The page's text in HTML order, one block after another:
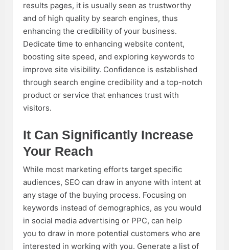
results pages, it is usually seen as trustworthy
and of high quality by search engines, thus
enhancing the credibility of your business.
Dedicate time to enhancing website content,
boosting site speed, and exploring keywords to
improve site visibility. Confidence is established
through search engine credibility and a top-notch
product or service that enhances trust with
visitors.
It Can Significantly Increase
Your Reach
While most marketing efforts target specific
audiences, SEO can draw in anyone with intent at
any stage of the buying process. Focusing on
keywords instead of demographics, as you would
in social media advertising or PPC, can help
you to draw in more potential customers who are
interested in working with you. Generate a list of